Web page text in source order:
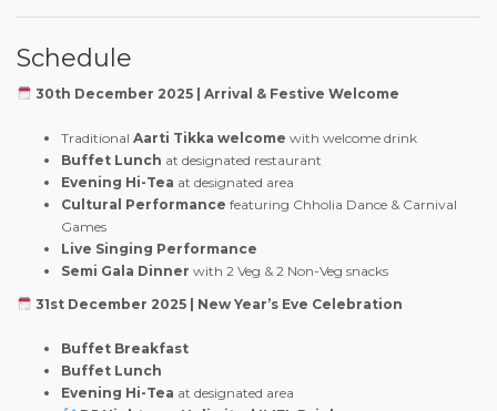
Schedule
30th December 2025 | Arrival & Festive Welcome
Traditional Aarti Tikka welcome with welcome drink
Buffet Lunch at designated restaurant
Evening Hi-Tea at designated area
Cultural Performance featuring Chholia Dance & Carnival
Games
Live Singing Performance
Semi Gala Dinner with 2 Veg & 2 Non-Veg snacks
31st December 2025 | New Year’s Eve Celebration
Buffet Breakfast
Buffet Lunch
Evening Hi-Tea at designated area